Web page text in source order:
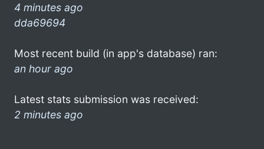
4 minutes ago
dda69694
Most recent build (in app's database) ran:
an hour ago
Latest stats submission was received:
2 minutes ago